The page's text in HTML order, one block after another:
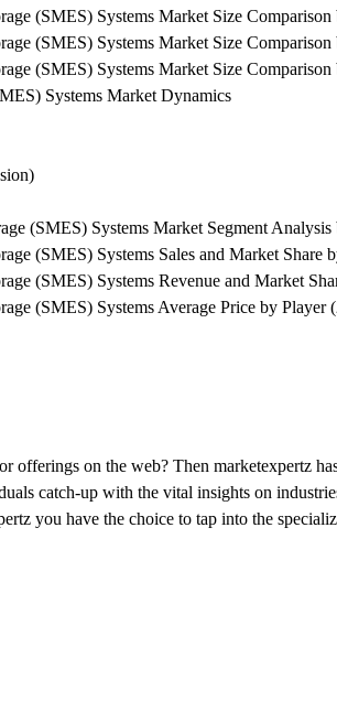
(SMES) Systems Market Size
(SMES) Systems Market Size
(SMES) Systems Market Size
Systems Market Dynamics
(SMES) Systems Market Segment Analysis
(SMES) Systems Sales and Market Share
(SMES) Systems Revenue and Market
(SMES) Systems Average Price by Player
offerings on the web? Then marketexpertz
catch-up with the vital insights on
you have the choice to tap into the